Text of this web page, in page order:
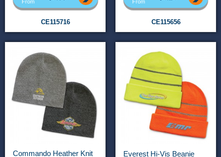
From
CE115716
From
CE115656
Commando Heather Knit
Everest Hi-Vis Beanie